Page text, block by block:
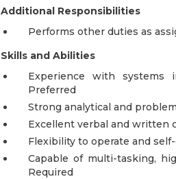
Additional Responsibilities
Performs other duties as
Skills and Abilities
Experience with systems
Preferred
Strong analytical and
Excellent verbal and written
Flexibility to operate and
Capable of multi-tasking,
Required